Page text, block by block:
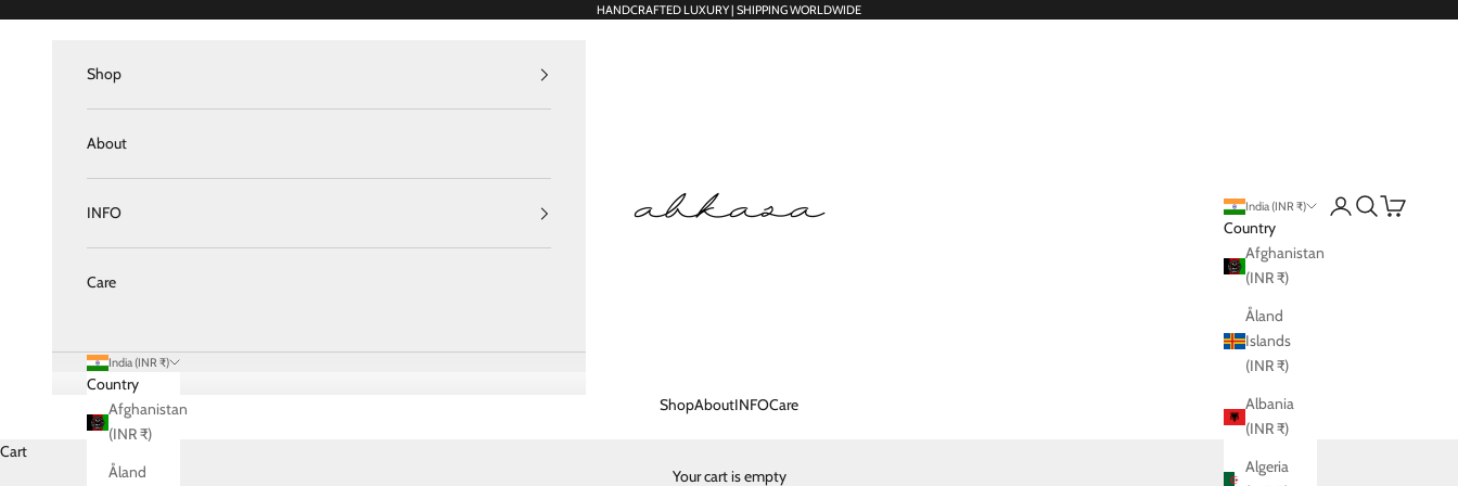
HANDCRAFTED LUXURY | SHIPPING WORLDWIDE
Abkasa Designer Apparels Pvt. Ltd.
ShopAboutINFOCare
India (INR ₹)
Country
Afghanistan
(INR ₹)
Åland
Islands
(INR ₹)
Albania
(INR ₹)
Algeria
LoginSearch
Cart
Shop
About
INFO
Care
India (INR ₹)
Country
Afghanistan
(INR ₹)
Åland
Cart
Your cart is empty